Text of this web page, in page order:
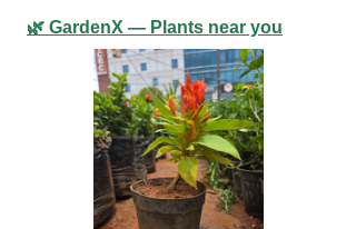
🌿 GardenX — Plants near you